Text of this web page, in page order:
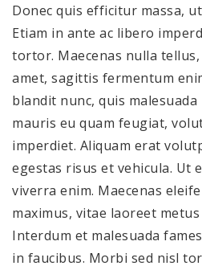
Donec quis efficitur massa,
Etiam in ante ac libero
tortor. Maecenas nulla
amet, sagittis fermentum
blandit nunc, quis
mauris eu quam feugiat,
imperdiet. Aliquam erat
egestas risus et vehicula. Ut
viverra enim. Maecenas
maximus, vitae laoreet
Interdum et malesuada
in faucibus. Morbi sed nisl